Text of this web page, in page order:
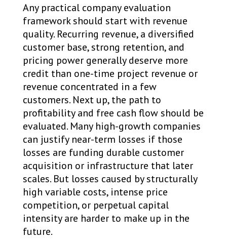
Any practical company evaluation
framework should start with revenue
quality. Recurring revenue, a diversified
customer base, strong retention, and
pricing power generally deserve more
credit than one-time project revenue or
revenue concentrated in a few
customers. Next up, the path to
profitability and free cash flow should be
evaluated. Many high-growth companies
can justify near-term losses if those
losses are funding durable customer
acquisition or infrastructure that later
scales. But losses caused by structurally
high variable costs, intense price
competition, or perpetual capital
intensity are harder to make up in the
future.